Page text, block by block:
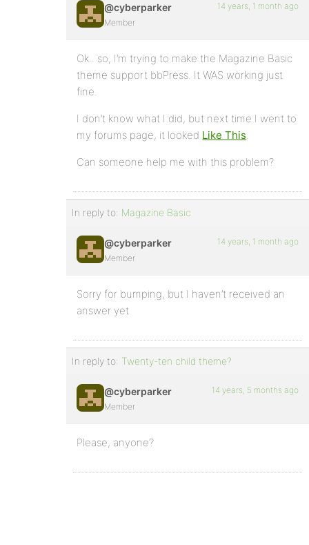
@cyberparker
Member
14 years, 1 month ago
Ok.. so, I’m trying to make the Magazine Basic
theme support bbPress. It WAS working just
fine.
I don’t know what I did, but next time I went to
my forums page, it looked Like This.
Can someone help me with this problem?
In reply to: Magazine Basic
@cyberparker
Member
14 years, 1 month ago
Sorry for bumping, but I haven’t received an
answer yet
In reply to: Twenty-ten child theme?
@cyberparker
Member
14 years, 5 months ago
Please, anyone?